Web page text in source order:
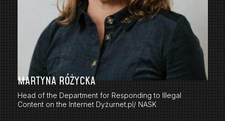
MARTYNA RÓŻYCKA
Head of the Department for Responding to Illegal
Content on the Internet Dyżurnet.pl/ NASK